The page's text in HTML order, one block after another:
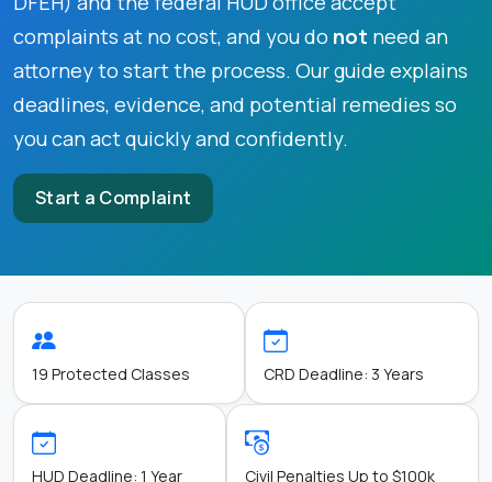
complaints at no cost, and you do not need an
attorney to start the process. Our guide explains
deadlines, evidence, and potential remedies so
you can act quickly and confidently.
Start a Complaint
19 Protected Classes CRD Deadline: 3 Years
HUD Deadline: 1 Year Civil Penalties Up to $100k